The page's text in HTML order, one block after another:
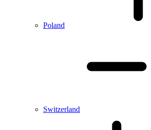
Poland
Switzerland